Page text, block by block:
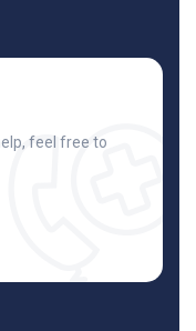
feel free to